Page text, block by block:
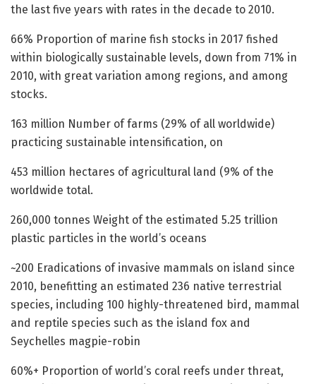
the last five years with rates in the decade to 2010.
66% Proportion of marine fish stocks in 2017 fished
within biologically sustainable levels, down from 71% in
2010, with great variation among regions, and among
stocks.
163 million Number of farms (29% of all worldwide)
practicing sustainable intensification, on
453 million hectares of agricultural land (9% of the
worldwide total.
260,000 tonnes Weight of the estimated 5.25 trillion
plastic particles in the world’s oceans
~200 Eradications of invasive mammals on island since
2010, benefitting an estimated 236 native terrestrial
species, including 100 highly-threatened bird, mammal
and reptile species such as the island fox and
Seychelles magpie-robin
60%+ Proportion of world’s coral reefs under threat,